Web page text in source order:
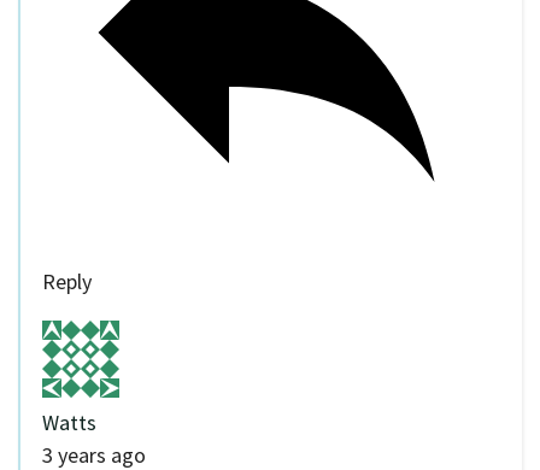
Reply
Watts
3 years ago